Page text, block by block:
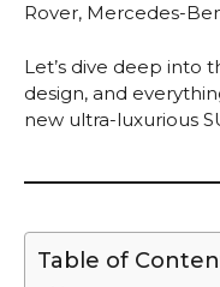
Rover, Mercedes-
Let’s dive deep into
design, and
new ultra-luxurious
Table of